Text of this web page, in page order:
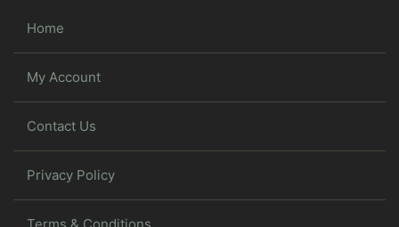
Home
My Account
Contact Us
Privacy Policy